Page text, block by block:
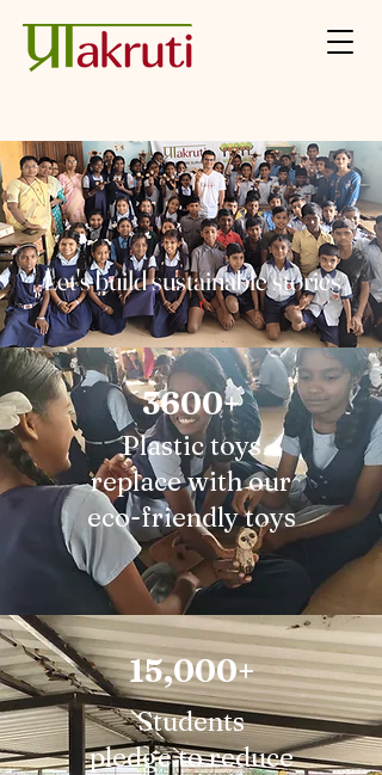
Let's build sustainable stories
3600+
Plastic toys
replace with our
eco-friendly toys
15,000+
Students
pledge to reduce